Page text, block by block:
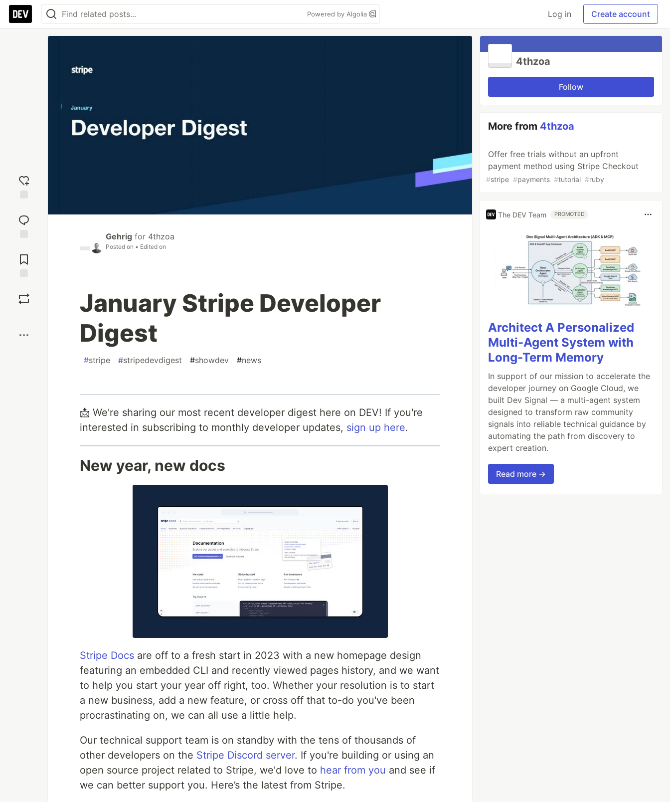
Powered by Algolia Log in Create account
reaction
Comments
Gehrig for 4thzoa
Posted on • Edited on
January Stripe Developer
Digest
#stripe #stripedevdigest #showdev #news
📩 We're sharing our most recent developer digest here on DEV! If you're
interested in subscribing to monthly developer updates, sign up here.
New year, new docs
Stripe Docs are off to a fresh start in 2023 with a new homepage design
featuring an embedded CLI and recently viewed pages history, and we want
to help you start your year off right, too. Whether your resolution is to start
a new business, add a new feature, or cross off that to-do you've been
procrastinating on, we can all use a little help.
Our technical support team is on standby with the tens of thousands of
other developers on the Stripe Discord server. If you're building or using an
open source project related to Stripe, we'd love to hear from you and see if
we can better support you. Here’s the latest from Stripe.
4thzoa
Follow
More from 4thzoa
Offer free trials without an upfront
payment method using Stripe Checkout
#stripe #payments #tutorial #ruby
The DEV Team PROMOTED
Architect A Personalized
Multi-Agent System with
Long-Term Memory
In support of our mission to accelerate the
developer journey on Google Cloud, we
built Dev Signal — a multi-agent system
designed to transform raw community
signals into reliable technical guidance by
automating the path from discovery to
expert creation.
Read more →